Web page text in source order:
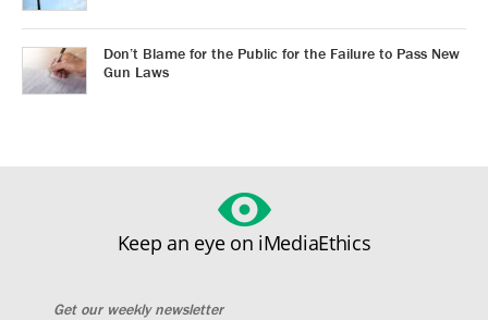
Don’t Blame for the Public for the Failure to Pass New
Gun Laws
Keep an eye on iMediaEthics
Get our weekly newsletter